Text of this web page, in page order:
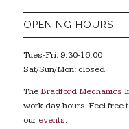
OPENING HOURS
Tues-Fri: 9:30-16:00
Sat/Sun/Mon: closed
TheBradford Mechanics
work day hours. Feel free
our events.